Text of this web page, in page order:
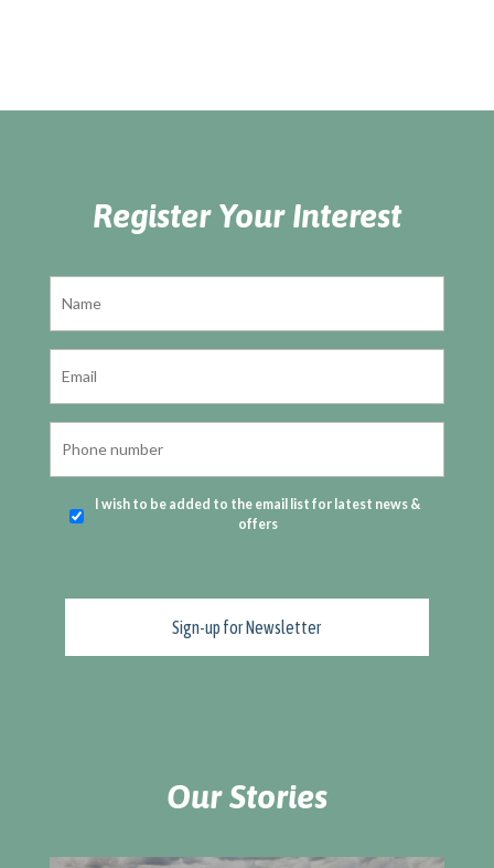
Register Your Interest
I wish to be added to the email list for latest news &
offers
Our Stories